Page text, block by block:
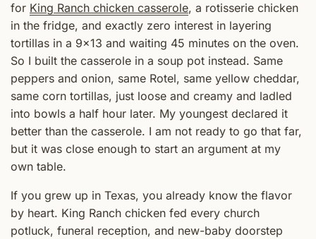
for King Ranch chicken casserole, a rotisserie chicken
in the fridge, and exactly zero interest in layering
tortillas in a 9x13 and waiting 45 minutes on the oven.
So I built the casserole in a soup pot instead. Same
peppers and onion, same Rotel, same yellow cheddar,
same corn tortillas, just loose and creamy and ladled
into bowls a half hour later. My youngest declared it
better than the casserole. I am not ready to go that far,
but it was close enough to start an argument at my
own table.
If you grew up in Texas, you already know the flavor
by heart. King Ranch chicken fed every church
potluck, funeral reception, and new-baby doorstep